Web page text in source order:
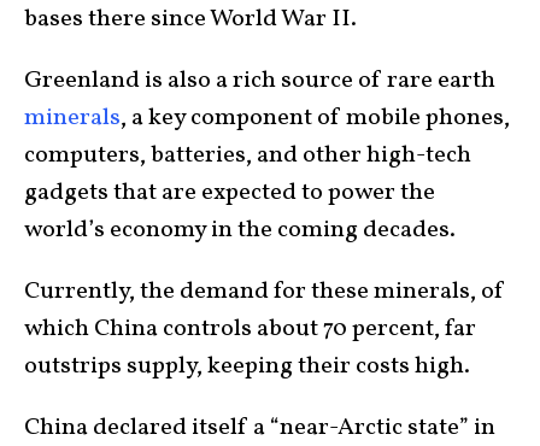
bases there since World War II.
Greenland is also a rich source of rare earth
minerals, a key component of mobile phones,
computers, batteries, and other high-tech
gadgets that are expected to power the
world’s economy in the coming decades.
Currently, the demand for these minerals, of
which China controls about 70 percent, far
outstrips supply, keeping their costs high.
China declared itself a “near-Arctic state” in